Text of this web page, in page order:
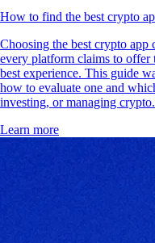
How to find the best crypto
Choosing the best crypto
every platform claims to offer
best experience. This guide
how to evaluate one and
investing, or managing crypto.
Learn more